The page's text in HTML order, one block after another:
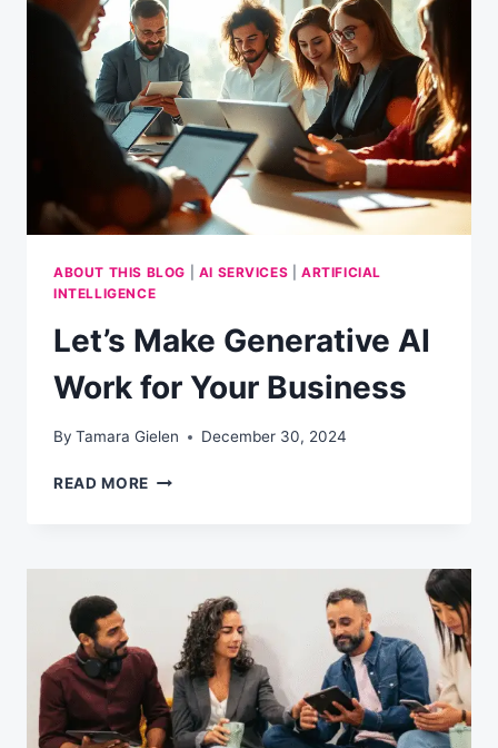
LESS
THAN
10
MINUTES
ABOUT THIS BLOG AI SERVICES |ARTIFICIAL
INTELLIGENCE
Let’s Make Generative AI
Work for Your Business
By Tamara Gielen December 30, 2024
READ MORE LET’S
WORK
YOUR
BUSINESS